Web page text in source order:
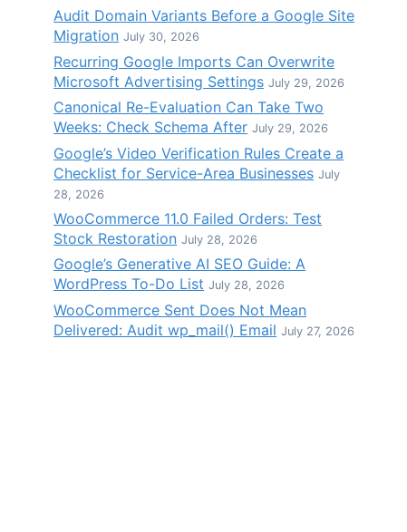
Audit Domain Variants Before a Google Site
Migration July 30, 2026
Recurring Google Imports Can Overwrite
Microsoft Advertising Settings July 29, 2026
Canonical Re-Evaluation Can Take Two
Weeks: Check Schema After July 29, 2026
Google’s Video Verification Rules Create a
Checklist for Service-Area Businesses July
28, 2026
WooCommerce 11.0 Failed Orders: Test
Stock Restoration July 28, 2026
Google’s Generative AI SEO Guide: A
WordPress To-Do List July 28, 2026
WooCommerce Sent Does Not Mean
Delivered: Audit wp_mail() Email July 27, 2026